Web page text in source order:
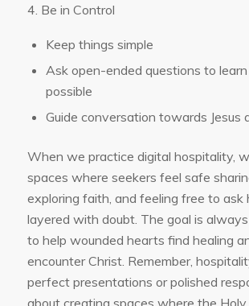
4. Be in Control
Keep things simple
Ask open-ended questions to
possible
Guide conversation towards Jesus
When we practice digital hospitality,
spaces where seekers feel safe
exploring faith, and feeling free to ask
layered with doubt. The goal is
to help wounded hearts find healing
encounter Christ. Remember,
perfect presentations or polished
about creating spaces where the Holy